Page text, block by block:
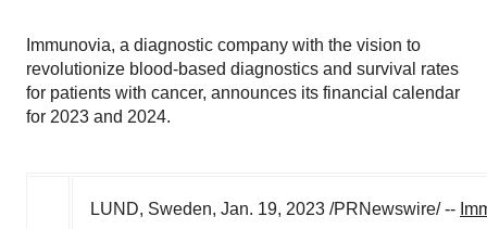
Immunovia, a diagnostic company with the vision to
revolutionize blood-based diagnostics and survival rates
for patients with cancer, announces its financial calendar
for 2023 and 2024.
LUND, Sweden, Jan. 19, 2023 /PRNewswire/ --